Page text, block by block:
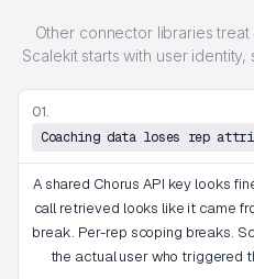
Other connector libraries
Scalekit starts with user
01.
Coaching data loses rep
A shared Chorus API key looks
call retrieved looks like it came
break. Per-rep scoping breaks.
the actual user who triggered